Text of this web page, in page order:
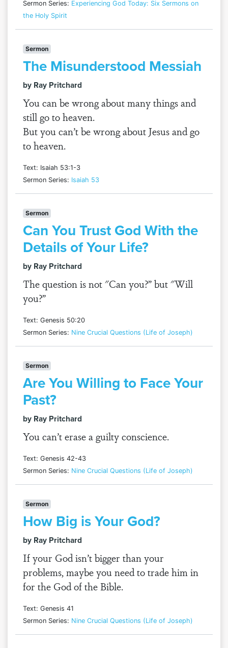
Sermon Series: Experiencing God Today: Six Sermons on
the Holy Spirit
Sermon
The Misunderstood Messiah
by Ray Pritchard
You can be wrong about many things and
still go to heaven.
But you can’t be wrong about Jesus and go
to heaven.
Text: Isaiah 53:1-3
Sermon Series: Isaiah 53
Sermon
Can You Trust God With the
Details of Your Life?
by Ray Pritchard
The question is not "Can you?” but "Will
you?”
Text: Genesis 50:20
Sermon Series: Nine Crucial Questions (Life of Joseph)
Sermon
Are You Willing to Face Your
Past?
by Ray Pritchard
You can’t erase a guilty conscience.
Text: Genesis 42-43
Sermon Series: Nine Crucial Questions (Life of Joseph)
Sermon
How Big is Your God?
by Ray Pritchard
If your God isn’t bigger than your
problems, maybe you need to trade him in
for the God of the Bible.
Text: Genesis 41
Sermon Series: Nine Crucial Questions (Life of Joseph)